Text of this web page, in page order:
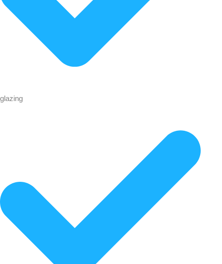
glazing